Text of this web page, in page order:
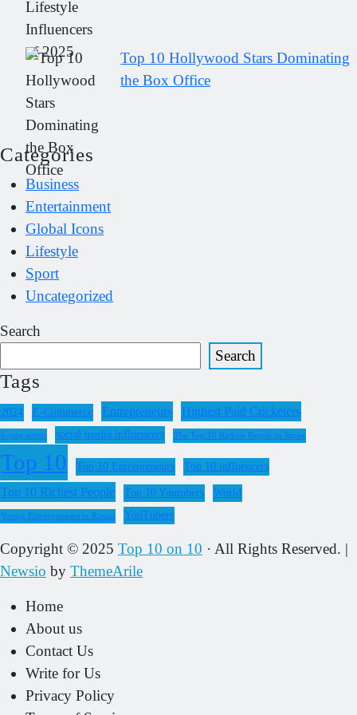
Top 10 Hollywood Stars Dominating
the Box Office
Categories
Business
Entertainment
Global Icons
Lifestyle
Sport
Uncategorized
Search
Search
Tags
2024 E-Commerce Entrepreneurs Highest Paid Cricketers
k-pop artists social media influencers The Top 10 Richest People in Japan
Top 10 Top 10 Entrepreneurs Top 10 influencers
Top 10 Richest People Top 10 Youtubers World
Young Entrepreneurs in Russia YouTubers
Copyright © 2025 Top 10 on 10 · All Rights Reserved. |
Newsio by ThemeArile
Home
About us
Contact Us
Write for Us
Privacy Policy